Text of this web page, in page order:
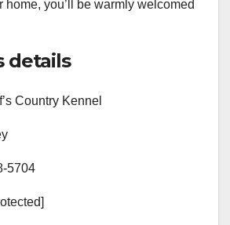
home, you’ll be warmly welcomed
details
Country Kennel
5704